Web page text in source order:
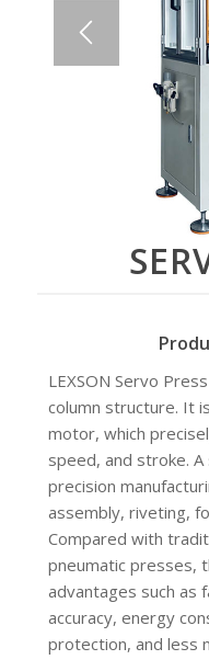
LEXSON Servo
column structure. It
motor, which
speed, and stroke.
precision
assembly, riveting,
Compared with
pneumatic presses,
advantages such as
accuracy, energy
protection, and less